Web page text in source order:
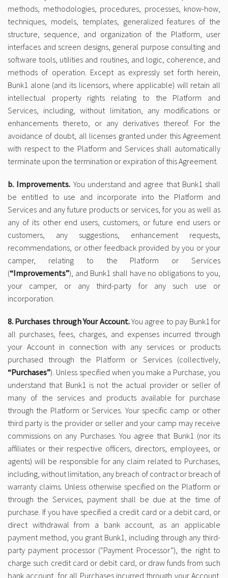
methods, methodologies, procedures, processes, know-how,
techniques, models, templates, generalized features of the
structure, sequence, and organization of the Platform, user
interfaces and screen designs, general purpose consulting and
software tools, utilities and routines, and logic, coherence, and
methods of operation. Except as expressly set forth herein,
Bunk1 alone (and its licensors, where applicable) will retain all
intellectual property rights relating to the Platform and
Services, including, without limitation, any modifications or
enhancements thereto, or any derivatives thereof. For the
avoidance of doubt, all licenses granted under this Agreement
with respect to the Platform and Services shall automatically
terminate upon the termination or expiration of this Agreement.
b. Improvements. You understand and agree that Bunk1 shall
be entitled to use and incorporate into the Platform and
Services and any future products or services, for you as well as
any of its other end users, customers, or future end users or
customers, any suggestions, enhancement requests,
recommendations, or other feedback provided by you or your
camper, relating to the Platform or Services
(“Improvements”), and Bunk1 shall have no obligations to you,
your camper, or any third-party for any such use or
incorporation.
8. Purchases through Your Account.You agree to pay Bunk1 for
all purchases, fees, charges, and expenses incurred through
your Account in connection with any services or products
purchased through the Platform or Services (collectively,
“Purchases”). Unless specified when you make a Purchase, you
understand that Bunk1 is not the actual provider or seller of
many of the services and products available for purchase
through the Platform or Services. Your specific camp or other
third party is the provider or seller and your camp may receive
commissions on any Purchases. You agree that Bunk1 (nor its
affiliates or their respective officers, directors, employees, or
agents) will be responsible for any claim related to Purchases,
including, without limitation, any breach of contract or breach of
warranty claims. Unless otherwise specified on the Platform or
through the Services, payment shall be due at the time of
purchase. If you have specified a credit card or a debit card, or
direct withdrawal from a bank account, as an applicable
payment method, you grant Bunk1, including through any third-
party payment processor (“Payment Processor”), the right to
charge such credit card or debit card, or draw funds from such
bank account, for all Purchases incurred through your Account.